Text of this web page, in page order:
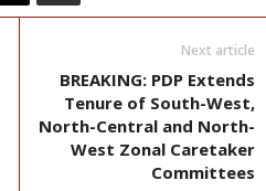
Next article
BREAKING: PDP Extends
Tenure of South-West,
North-Central and North-
West Zonal Caretaker
Committees